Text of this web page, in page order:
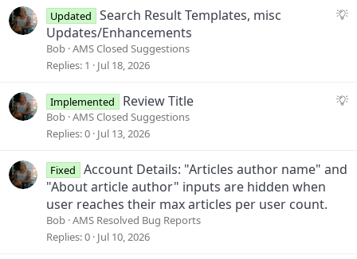
S
s
Updated
Search Result Templates, misc
Updates/Enhancements
Bob AMS Closed Suggestions
Replies 1 Jul 18, 2026
S
Implemented Review Title
Bob AMS Closed Suggestions
Replies 0 Jul 13, 2026
Fixed
Account Details: "Articles author name" and
"About article author" inputs are hidden when
user reaches their max articles per user count.
Bob AMS Resolved Bug Reports
Replies 0 Jul 10, 2026